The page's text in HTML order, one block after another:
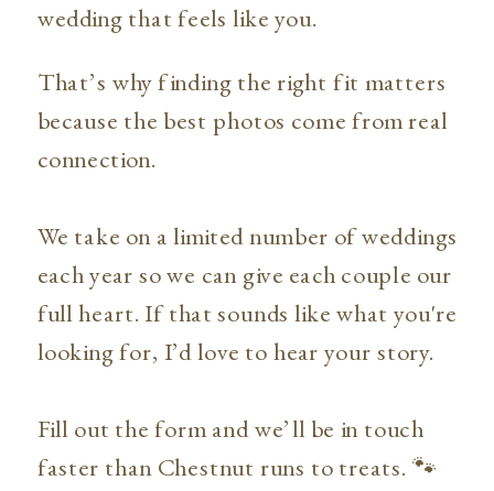
That’s why finding the right fit matters
because the best photos come from real
connection.
We take on a limited number of weddings
each year so we can give each couple our
full heart. If that sounds like what you're
looking for, I’d love to hear your story.
Fill out the form and we’ll be in touch
faster than Chestnut runs to treats. 🐾
wedding that feels like you.